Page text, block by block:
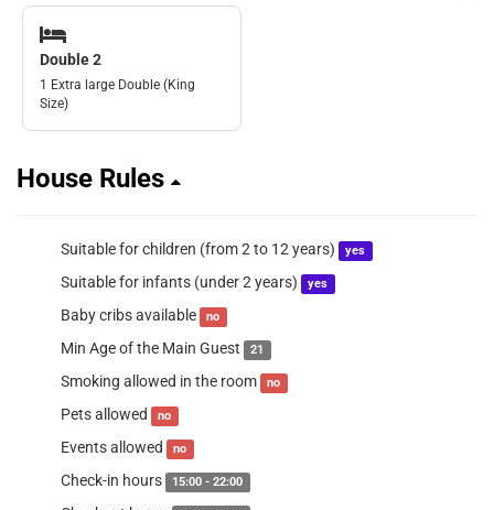
Double 2
1 Extra large Double (King
Size)
House Rules
Suitable for children (from 2 to 12 years) yes
Suitable for infants (under 2 years) yes
Baby cribs available no
Min Age of the Main Guest 21
Smoking allowed in the room no
Pets allowed no
Events allowed no
Check-in hours 15:00 - 22:00